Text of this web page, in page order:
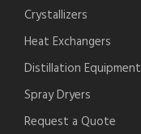
Crystallizers
Heat Exchangers
Distillation Equipment
Spray Dryers
Request a Quote